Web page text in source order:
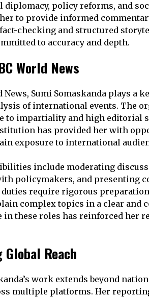
policy reforms, and
to provide informed
checking and structured
to accuracy and depth.
World News
News, Sumi Somaskanda plays
of international events. The
to impartiality and high editorial
has provided her with
exposure to international
include moderating
policymakers, and presenting
duties require rigorous
complex topics in a clear and
in these roles has reinforced her
Global Reach
work extends beyond
multiple platforms. Her